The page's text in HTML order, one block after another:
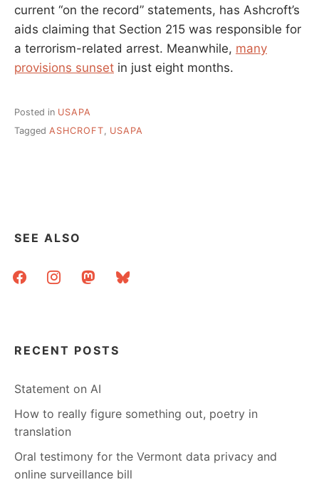
current “on the record” statements, has Ashcroft’s
aids claiming that Section 215 was responsible for
a terrorism-related arrest. Meanwhile, many
provisions sunset in just eight months.
Posted in USAPA
Tagged ASHCROFT, USAPA
SEE ALSO
facebookinstagrammastodonbluesky
RECENT POSTS
Statement on AI
How to really figure something out, poetry in
translation
Oral testimony for the Vermont data privacy and
online surveillance bill